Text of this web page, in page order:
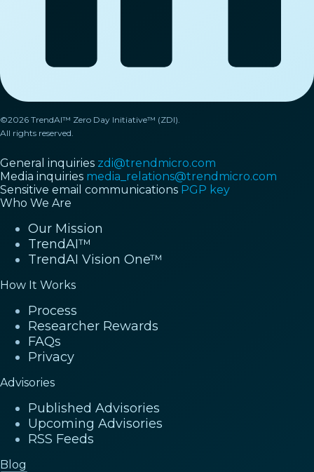
©2026 TrendAI™ Zero Day Initiative™ (ZDI).
All rights reserved.
General inquiries zdi@trendmicro.com
Media inquiries media_relations@trendmicro.com
Sensitive email communications PGP key
Who We Are
Our Mission
TrendAI™
TrendAI Vision One™
How It Works
Process
Researcher Rewards
FAQs
Privacy
Advisories
Published Advisories
Upcoming Advisories
RSS Feeds
Blog